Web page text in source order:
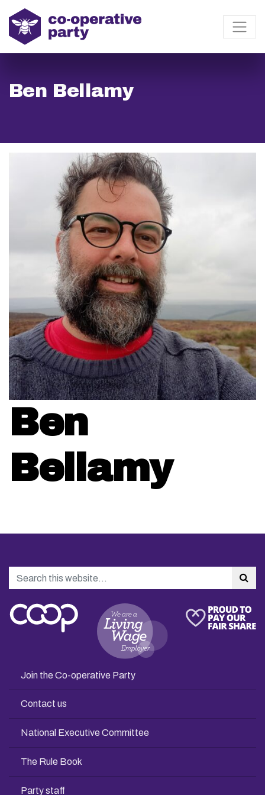
Ben Bellamy
Ben
Bellamy
Search
Join the Co-operative Party
Contact us
National Executive Committee
The Rule Book
Party staff